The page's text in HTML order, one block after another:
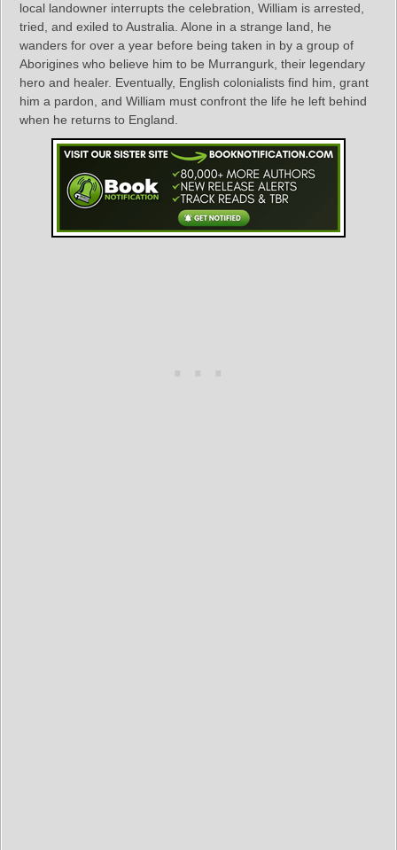
local landowner interrupts the celebration, William is arrested,
tried, and exiled to Australia. Alone in a strange land, he
wanders for over a year before being taken in by a group of
Aborigines who believe him to be Murrangurk, their legendary
hero and healer. Eventually, English colonialists find him, grant
him a pardon, and William must confront the life he left behind
when he returns to England.